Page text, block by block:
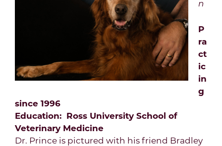
n
P
ra
ct
ic
in
g
since 1996
Education: Ross University School of
Veterinary Medicine
Dr. Prince is pictured with his friend Bradley